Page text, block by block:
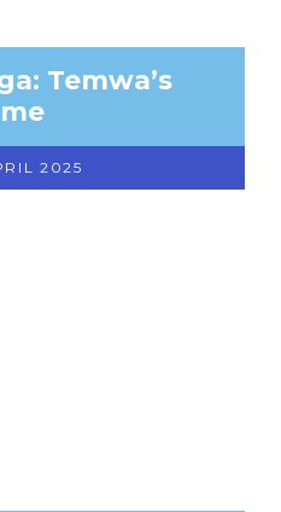
Temwa’s
2025